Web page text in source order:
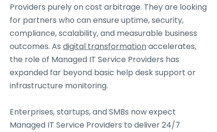
Providers purely on cost arbitrage. They are looking
for partners who can ensure uptime, security,
compliance, scalability, and measurable business
outcomes. As digital transformationaccelerates,
the role of Managed IT Service Providers has
expanded far beyond basic help desk support or
infrastructure monitoring.
Enterprises, startups, and SMBs now expect
Managed IT Service Providers to deliver 24/7